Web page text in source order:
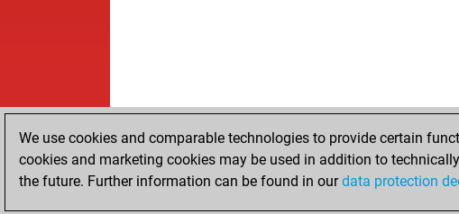
We use cookies and comparable technologies to provide certain
cookies and marketing cookies may be used in addition to
the future. Further information can be found in ourdata protection